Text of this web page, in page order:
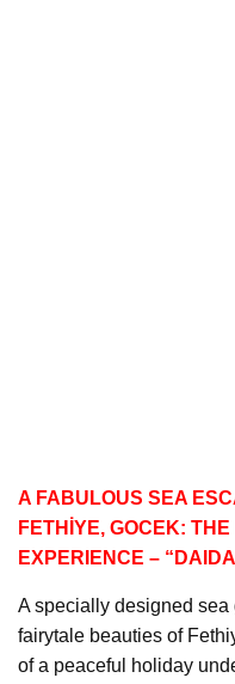
A FABULOUS SEA
FETHİYE, GOCEK:
EXPERIENCE –
A specially designed
fairytale beauties of
of a peaceful holiday